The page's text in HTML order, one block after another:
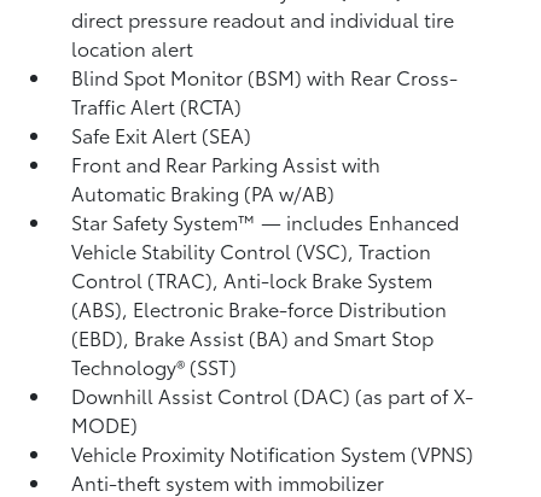
direct pressure readout and individual tire
location alert
Blind Spot Monitor (BSM)with Rear Cross-
Traffic Alert (RCTA)
Safe Exit Alert (SEA)
Front and Rear Parking Assist with
Automatic Braking (PA w/AB)
Star Safety System™ — includes Enhanced
Vehicle Stability Control (VSC),Traction
Control (TRAC), Anti-lock Brake System
(ABS), Electronic Brake-force Distribution
(EBD), Brake Assist (BA) and Smart Stop
Technology® (SST)
Downhill Assist Control (DAC) (as part of X-
MODE)
Vehicle Proximity Notification System (VPNS)
Anti-theft system with immobilizer